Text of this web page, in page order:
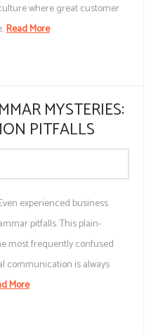
where great customer
Read More
MYSTERIES:
PITFALLS
experienced business
pitfalls. This plain-
most frequently confused
communication is always
More